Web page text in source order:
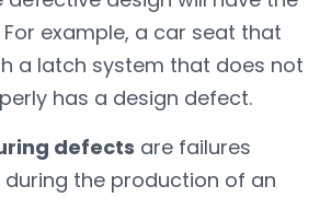
example, a car seat that
a latch system that does not
has a design defect.
defects are failures
the production of an